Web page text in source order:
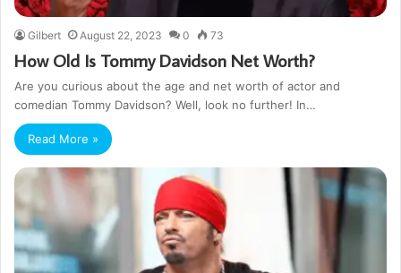
Gilbert August 22, 2023 0 73
How Old Is Tommy Davidson Net Worth?
Are you curious about the age and net worth of actor and
comedian Tommy Davidson? Well, look no further! In…
Read More »